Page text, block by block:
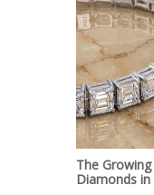
The
Diamonds in